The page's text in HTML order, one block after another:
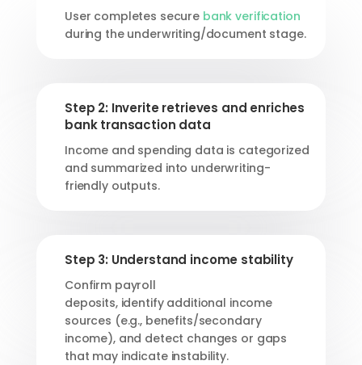
User completes secure bank verification
during the underwriting/document stage.
Step 2: Inverite retrieves and enriches
bank transaction data
Income and spending data is categorized
and summarized into underwriting-
friendly outputs.
Step 3: Understand income stability
Confirm payroll
deposits, identify additional income
sources (e.g., benefits/secondary
income), and detect changes or gaps
that may indicate instability.